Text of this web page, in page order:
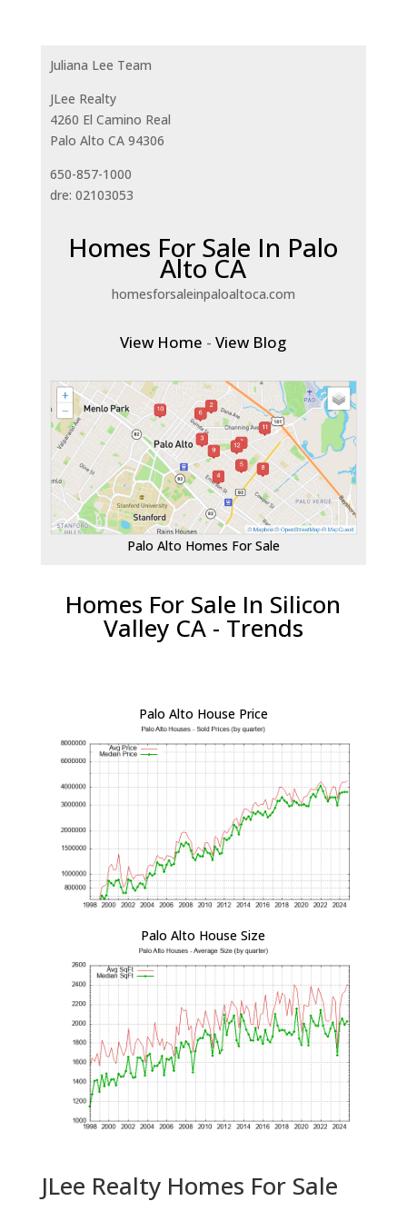
Juliana Lee Team
JLee Realty
4260 El Camino Real
Palo Alto CA 94306
650-857-1000
dre: 02103053
Homes For Sale In Palo
Alto CA
homesforsaleinpaloaltoca.com
View Home -View Blog
Palo Alto Homes For Sale
Homes For Sale In Silicon
Valley CA - Trends
Palo Alto House Price
Palo Alto House Size
JLee Realty Homes For Sale